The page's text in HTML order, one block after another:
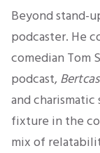
Beyond stand-
podcaster. He
comedian Tom
podcast,
and
fixture in the
mix of